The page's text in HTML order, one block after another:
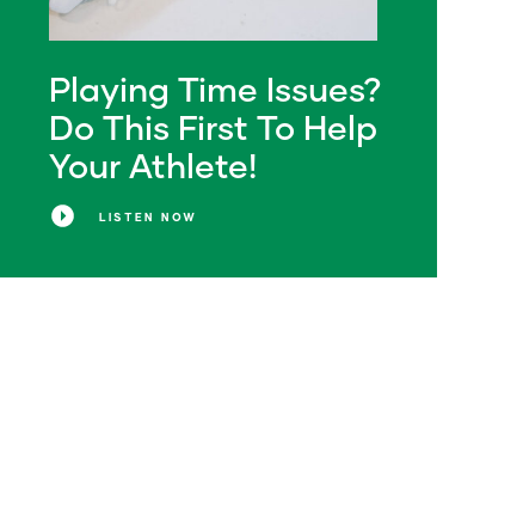
LISTEN NOW
Playing Time Issues?
Do This First To Help
Your Athlete!